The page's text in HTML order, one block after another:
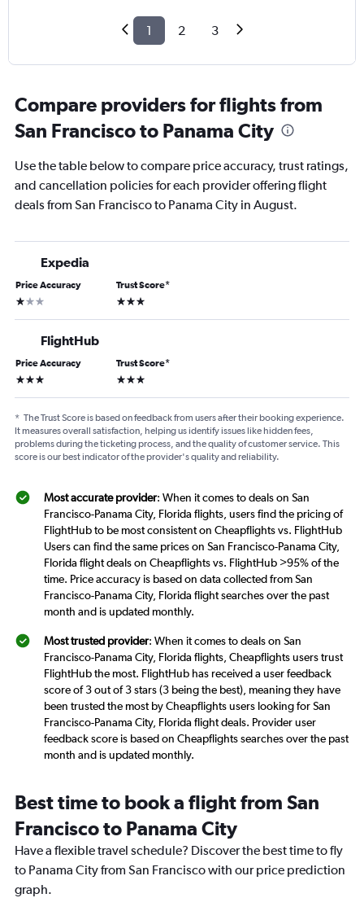
1 2 3
Compare providers for flights from
San Francisco to Panama City
Use the table below to compare price accuracy, trust ratings,
and cancellation policies for each provider offering flight
deals from San Francisco to Panama City in August.
Expedia
Price Accuracy
1 star
Trust Score*
3 stars
FlightHub
Price Accuracy
3 stars
Trust Score*
3 stars
* The Trust Score is based on feedback from users after their booking experience.
It measures overall satisfaction, helping us identify issues like hidden fees,
problems during the ticketing process, and the quality of customer service. This
score is our best indicator of the provider's quality and reliability.
Most accurate provider: When it comes to deals on San
Francisco-Panama City, Florida flights, users find the pricing of
FlightHub to be most consistent on Cheapflights vs. FlightHub
Users can find the same prices on San Francisco-Panama City,
Florida flight deals on Cheapflights vs. FlightHub >95% of the
time. Price accuracy is based on data collected from San
Francisco-Panama City, Florida flight searches over the past
month and is updated monthly.
Most trusted provider: When it comes to deals on San
Francisco-Panama City, Florida flights, Cheapflights users trust
FlightHub the most. FlightHub has received a user feedback
score of 3 out of 3 stars (3 being the best), meaning they have
been trusted the most by Cheapflights users looking for San
Francisco-Panama City, Florida flight deals. Provider user
feedback score is based on Cheapflights searches over the past
month and is updated monthly.
Best time to book a flight from San
Francisco to Panama City
Have a flexible travel schedule? Discover the best time to fly
to Panama City from San Francisco with our price prediction
graph.